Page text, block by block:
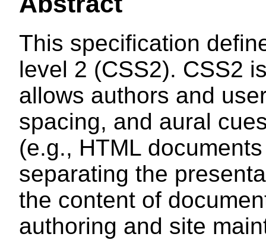
This specification
level 2 (CSS2). CSS2
allows authors and
spacing, and aural
(e.g., HTML
separating the
the content of
authoring and site